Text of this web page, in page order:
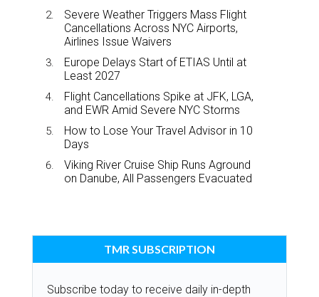
Severe Weather Triggers Mass Flight
Cancellations Across NYC Airports,
Airlines Issue Waivers
Europe Delays Start of ETIAS Until at
Least 2027
Flight Cancellations Spike at JFK, LGA,
and EWR Amid Severe NYC Storms
How to Lose Your Travel Advisor in 10
Days
Viking River Cruise Ship Runs Aground
on Danube, All Passengers Evacuated
TMR SUBSCRIPTION
Subscribe today to receive daily in-depth